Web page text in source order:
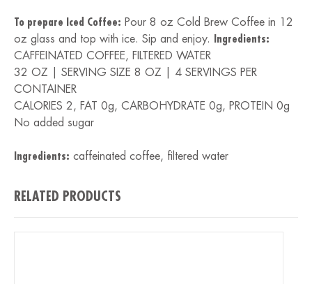
To prepare Iced Coffee: Pour 8 oz Cold Brew Coffee in 12
oz glass and top with ice. Sip and enjoy.
Ingredients:
CAFFEINATED COFFEE, FILTERED WATER
32 OZ | SERVING SIZE 8 OZ | 4 SERVINGS PER
CONTAINER
CALORIES 2, FAT 0g, CARBOHYDRATE 0g, PROTEIN 0g
No added sugar
Ingredients: caffeinated coffee, filtered water
RELATED PRODUCTS